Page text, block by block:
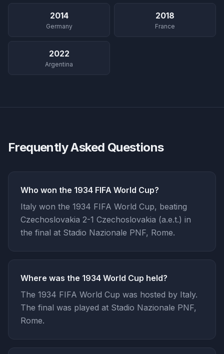
2014
Germany
2018
France
2022
Argentina
Frequently Asked Questions
Who won the 1934 FIFA World Cup?
Italy won the 1934 FIFA World Cup, beating
Czechoslovakia 2-1 Czechoslovakia (a.e.t.) in
the final at Stadio Nazionale PNF, Rome.
Where was the 1934 World Cup held?
The 1934 FIFA World Cup was hosted by Italy.
The final was played at Stadio Nazionale PNF,
Rome.